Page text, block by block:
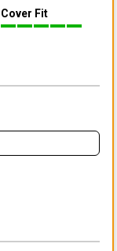
Cover Fit